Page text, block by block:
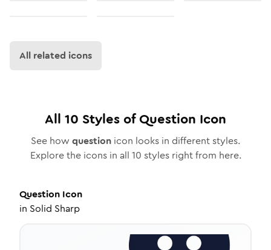
All related icons
All 10 Styles ofQuestion Icon
See how question icon looks in different styles.
Explore the icons in all 10 styles right from here.
Question Icon
in Solid Sharp